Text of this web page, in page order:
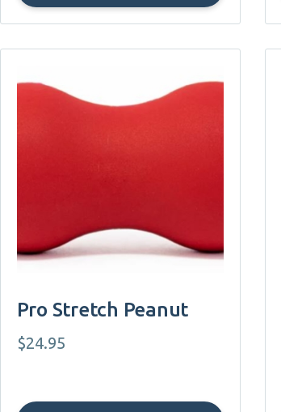
Pro Stretch Peanut
$24.95